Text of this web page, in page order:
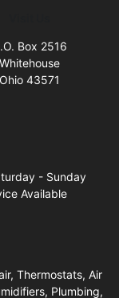
Box 2516
Whitehouse
Ohio 43571
- Sunday
Available
Thermostats, Air
Plumbing,